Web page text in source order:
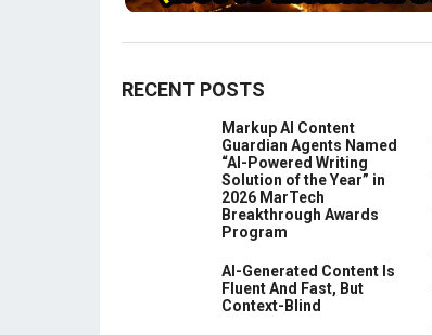
RECENT POSTS
Markup AI Content
Guardian Agents Named
“AI-Powered Writing
Solution of the Year” in
2026 MarTech
Breakthrough Awards
Program
AI-Generated Content Is
Fluent And Fast, But
Context-Blind